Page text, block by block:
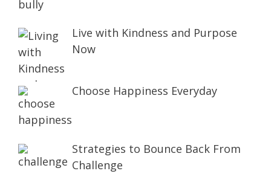
Live with Kindness and Purpose
Now
Choose Happiness Everyday
Strategies to Bounce Back From
Challenge